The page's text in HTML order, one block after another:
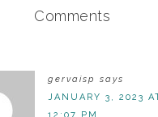
Comments
gervaisp
says
JANUARY 3, 2023